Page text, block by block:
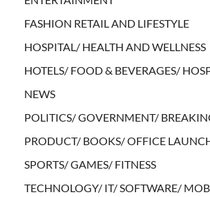
FASHION RETAIL AND LIFESTYLE
HOSPITAL/ HEALTH AND WELLNESS
HOTELS/ FOOD & BEVERAGES/
NEWS
POLITICS/ GOVERNMENT/
PRODUCT/ BOOKS/ OFFICE
SPORTS/ GAMES/ FITNESS
TECHNOLOGY/ IT/ SOFTWARE/